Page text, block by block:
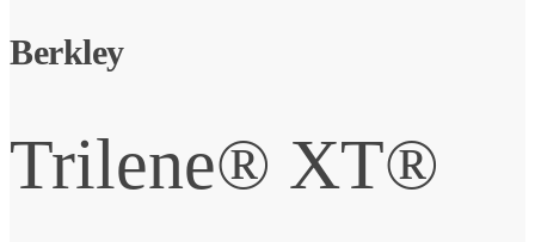
Berkley
Trilene® XT®